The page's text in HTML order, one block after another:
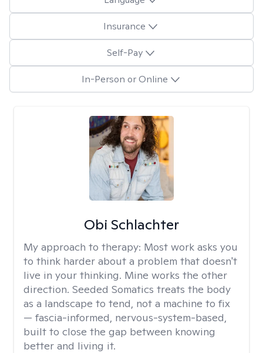
Insurance
Self-Pay
In-Person or Online
Obi Schlachter
My approach to therapy: Most work asks you
to think harder about a problem that doesn't
live in your thinking. Mine works the other
direction. Seeded Somatics treats the body
as a landscape to tend, not a machine to fix
— fascia-informed, nervous-system-based,
built to close the gap between knowing
better and living it.